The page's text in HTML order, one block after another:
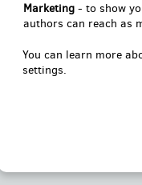
Marketing - to show
authors can reach as
You can learn more
settings.